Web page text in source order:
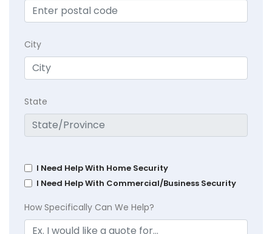
City
State
I Need Help With Home Security
I Need Help With Commercial/Business Security
How Specifically Can We Help?